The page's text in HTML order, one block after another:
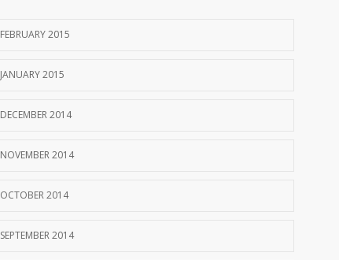
FEBRUARY 2015
JANUARY 2015
DECEMBER 2014
NOVEMBER 2014
OCTOBER 2014
SEPTEMBER 2014